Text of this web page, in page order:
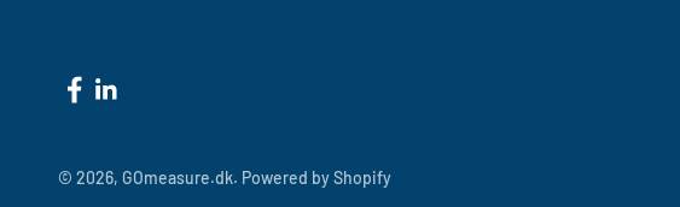
© 2026, GOmeasure.dk. Powered by Shopify